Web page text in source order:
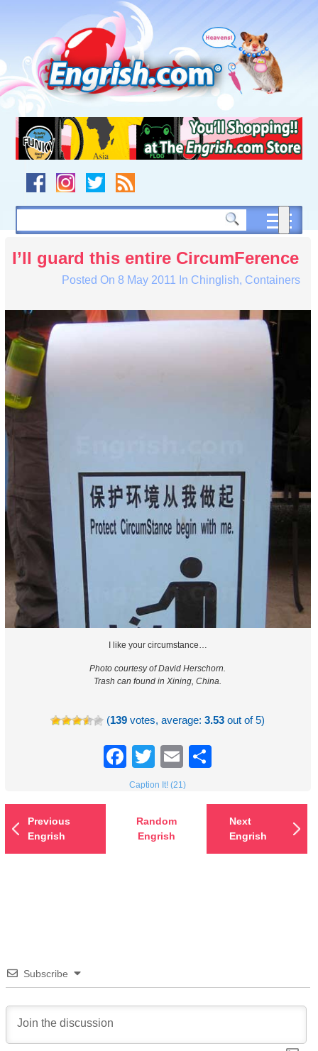
navigation
to
footer
I’ll guard this entire CircumFerence
Posted On 8 May 2011 In Chinglish, Containers
I like your circumstance…
Photo courtesy of David Herschorn.
Trash can found in Xining, China.
(139 votes, average:3.53 out of 5)
Facebook
TwitterEmail
Caption It! (21)
Previous
Engrish
Random
Engrish
Next
Engrish
Subscribe